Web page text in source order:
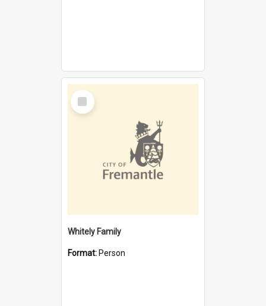
Select
Item
Whitely Family
Format: Person